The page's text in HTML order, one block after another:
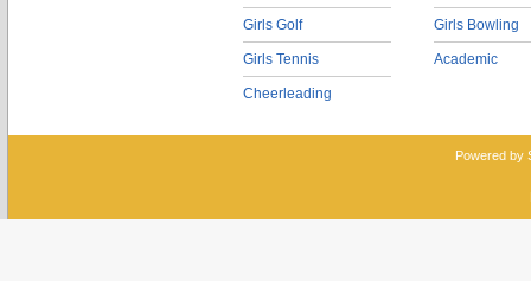
Girls Golf
Girls Tennis
Cheerleading
Girls Bowling
Academic
Powered by